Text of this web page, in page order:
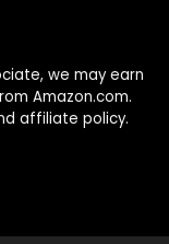
we may earn
Amazon.com.
affiliate policy.